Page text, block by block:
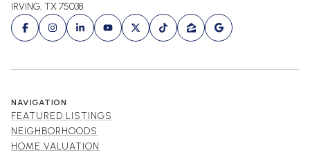
IRVING, TX 75038
NAVIGATION
FEATURED LISTINGS
NEIGHBORHOODS
HOME VALUATION